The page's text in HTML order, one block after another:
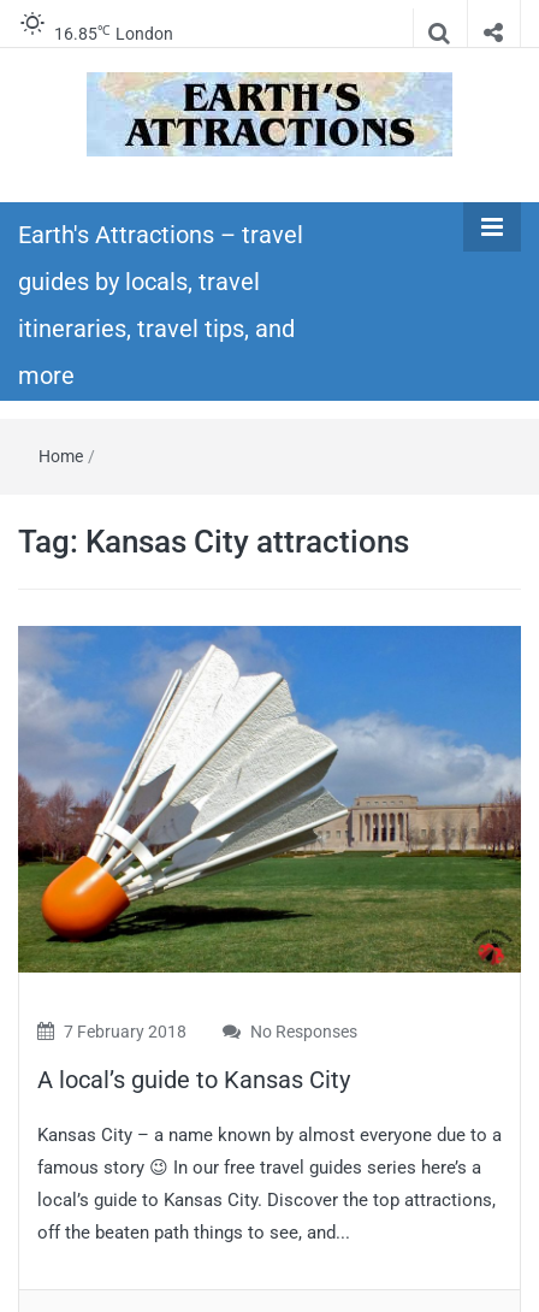
16.85℃ London
Earth's
Attractions –
travel guides
itineraries – Amazing places to see in the
world!
Earth's Attractions – travel
guides by locals, travel
itineraries, travel tips, and
more
Home /
Tag: Kansas City attractions
7 February 2018 No Responses
A local’s guide to Kansas City
Kansas City – a name known by almost everyone due to a
famous story 😉 In our free travel guides series here’s a
local’s guide to Kansas City. Discover the top attractions,
off the beaten path things to see, and...